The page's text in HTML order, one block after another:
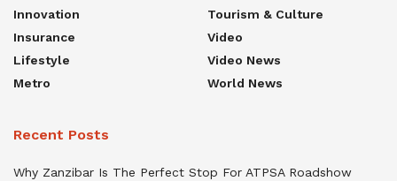
Innovation
Insurance
Lifestyle
Metro
Tourism & Culture
Video
Video News
World News
Recent Posts
Why Zanzibar Is The Perfect Stop For ATPSA Roadshow